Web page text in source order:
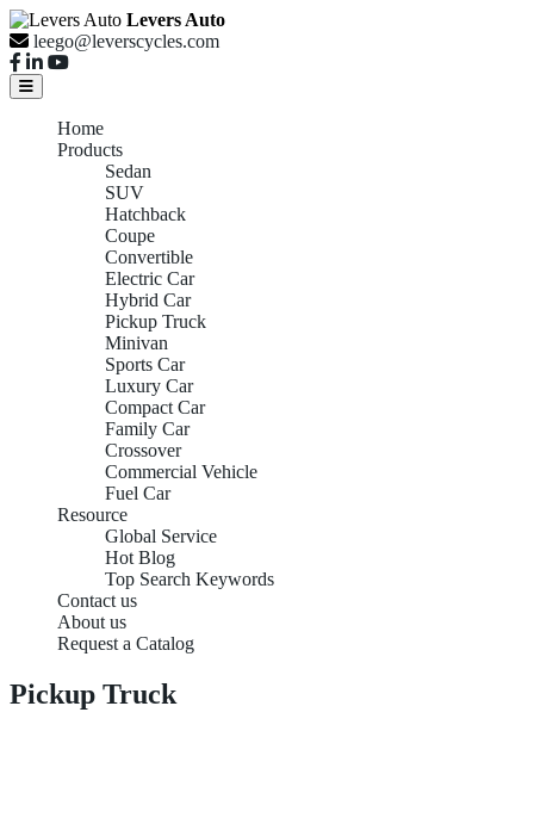
Levers Auto
leego@leverscycles.com
Home
Products
Sedan
SUV
Hatchback
Coupe
Convertible
Electric Car
Hybrid Car
Pickup Truck
Minivan
Sports Car
Luxury Car
Compact Car
Family Car
Crossover
Commercial Vehicle
Fuel Car
Resource
Global Service
Hot Blog
Top Search Keywords
Contact us
About us
Request a Catalog
Pickup Truck